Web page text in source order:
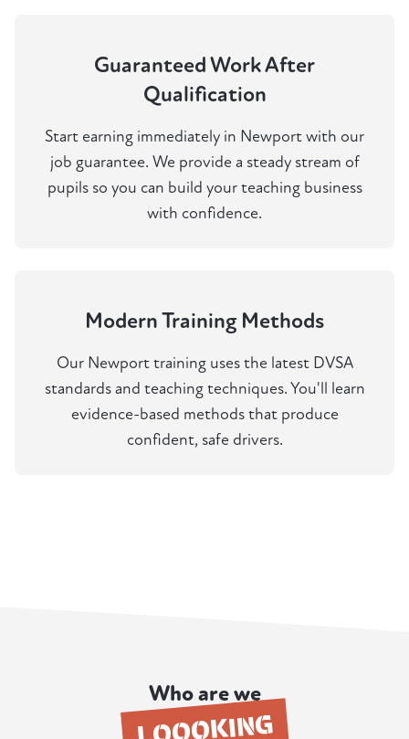
Guaranteed Work After
Qualification
Start earning immediately in Newport with our
job guarantee. We provide a steady stream of
pupils so you can build your teaching business
with confidence.
Modern Training Methods
Our Newport training uses the latest DVSA
standards and teaching techniques. You'll learn
evidence-based methods that produce
confident, safe drivers.
Who are we
LOOOKING